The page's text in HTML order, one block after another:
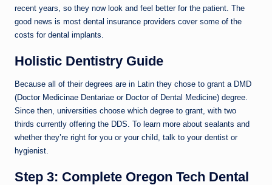
recent years, so they now look and feel better for the patient. The
good news is most dental insurance providers cover some of the
costs for dental implants.
Holistic Dentistry Guide
Because all of their degrees are in Latin they chose to grant a DMD
(Doctor Medicinae Dentariae or Doctor of Dental Medicine) degree.
Since then, universities choose which degree to grant, with two
thirds currently offering the DDS. To learn more about sealants and
whether they’re right for you or your child, talk to your dentist or
hygienist.
Step 3: Complete Oregon Tech Dental